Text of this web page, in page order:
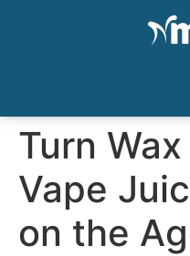
Turn
Vape
on the